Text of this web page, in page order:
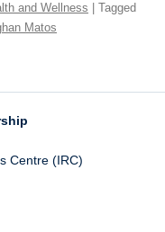
and Wellness | Tagged
Matos
Centre (IRC)